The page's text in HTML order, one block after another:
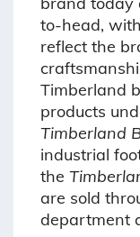
to-head,
reflect the
Timberland
products
Timberland
industrial
the
are sold
department